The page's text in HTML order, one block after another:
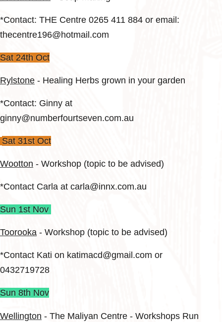
*Contact: THE Centre 0265 411 884 or email:
thecentre196@hotmail.com
Sat 24th Oct
Rylstone - Healing Herbs grown in your garden
*Contact: Ginny at
ginny@numberfourtseven.com.au
Sat 31st Oct
Wootton - Workshop (topic to be advised)
*Contact Carla at carla@innx.com.au
Sun 1st Nov
Toorooka ​ - Workshop (topic to be advised)
*Contact Kati on katimacd@gmail.com or
0432719728
Sun 8th Nov
Wellington - The Maliyan Centre - Workshops Run